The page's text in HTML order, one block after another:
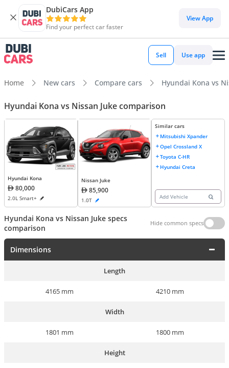
DubiCars App
Find your perfect car faster
View App
Sell Use app
Home New cars Compare cars Hyundai Kona vs
Hyundai Kona vs Nissan Juke comparison
Hyundai Kona
80,000
2.0L Smart+
Nissan Juke
85,900
1.0T
Similar cars
Mitsubishi Xpander
Opel Crossland X
Toyota C-HR
Hyundai Creta
Add Vehicle
Hyundai Kona vs Nissan Juke specs
comparison
Hide common specs
Dimensions
Length
4165 mm 4210 mm
Width
1801 mm 1800 mm
Height